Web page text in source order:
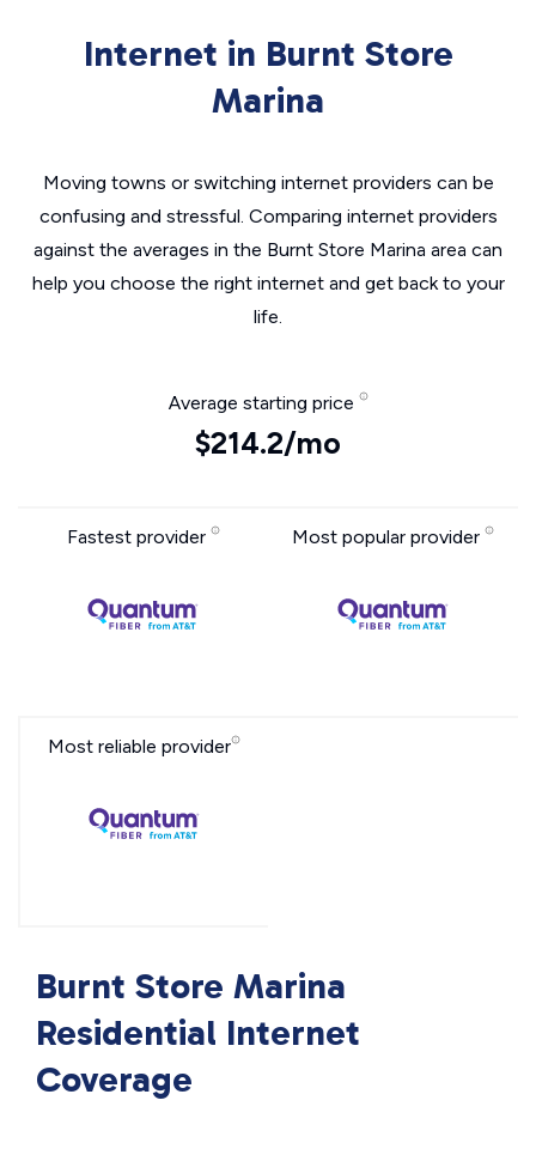
Internet in Burnt Store
Marina
Moving towns or switching internet providers can be
confusing and stressful. Comparing internet providers
against the averages in the Burnt Store Marina area can
help you choose the right internet and get back to your
life.
Average starting price
$214.2/mo
Fastest provider Most popular provider
Most reliable provider
Burnt Store Marina
Residential Internet
Coverage